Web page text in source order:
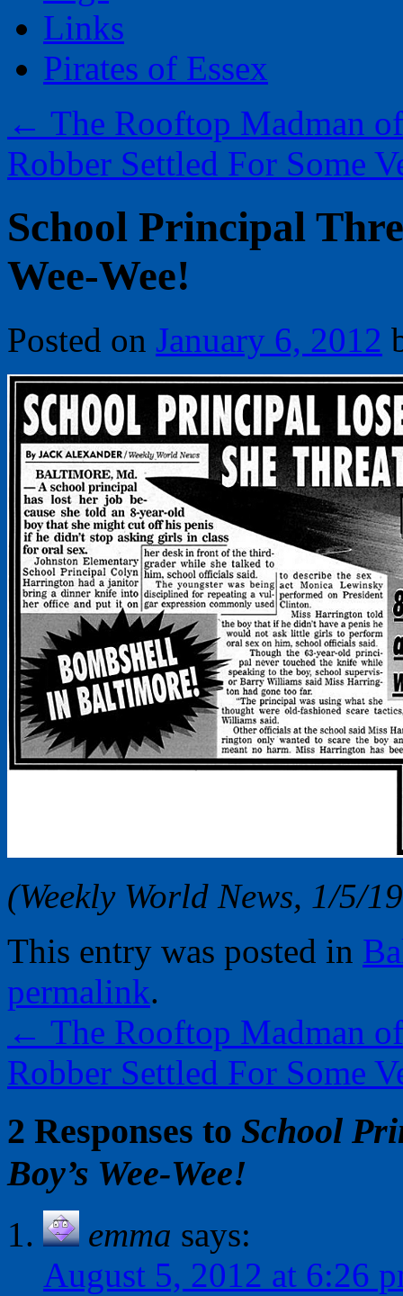
Links
Pirates of Essex
← The Rooftop Madman
Robber Settled For Some
School Principal
Wee-Wee!
Posted on January 6, 2012
(Weekly World News, 1/5/
This entry was posted in
permalink.
← The Rooftop Madman
Robber Settled For Some
2 Responses to School
Boy’s Wee-Wee!
emma says:
August 5, 2012 at 6:26